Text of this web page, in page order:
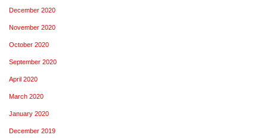
December 2020
November 2020
October 2020
September 2020
April 2020
March 2020
January 2020
December 2019